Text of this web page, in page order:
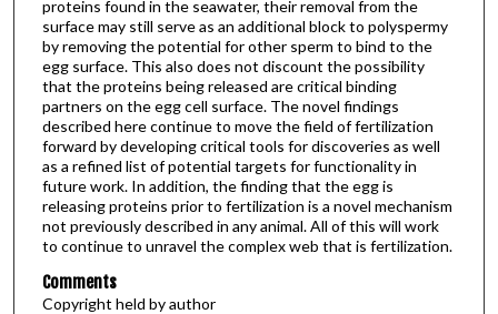
proteins found in the seawater, their removal from the
surface may still serve as an additional block to polyspermy
by removing the potential for other sperm to bind to the
egg surface. This also does not discount the possibility
that the proteins being released are critical binding
partners on the egg cell surface. The novel findings
described here continue to move the field of fertilization
forward by developing critical tools for discoveries as well
as a refined list of potential targets for functionality in
future work. In addition, the finding that the egg is
releasing proteins prior to fertilization is a novel mechanism
not previously described in any animal. All of this will work
to continue to unravel the complex web that is fertilization.
Comments
Copyright held by author